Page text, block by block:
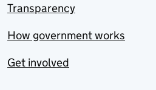
Transparency
How government works
Get involved